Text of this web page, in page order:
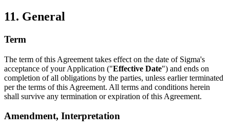
11. General
Term
The term of this Agreement takes effect on the date of Sigma's
acceptance of your Application ("Effective Date") and ends on
completion of all obligations by the parties, unless earlier terminated
per the terms of this Agreement. All terms and conditions herein
shall survive any termination or expiration of this Agreement.
Amendment, Interpretation